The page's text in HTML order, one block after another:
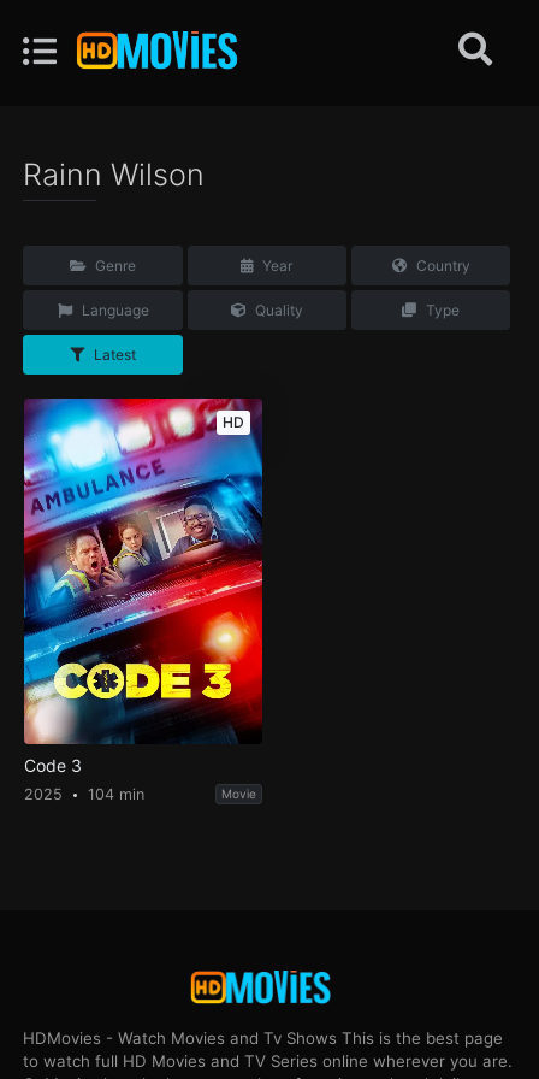
Rainn Wilson
Genre Year Country
Language Quality Type
Latest
HD
Code 3
2025 104 min Movie
HDMovies - Watch Movies and Tv Shows This is the best page
to watch full HD Movies and TV Series online wherever you are.